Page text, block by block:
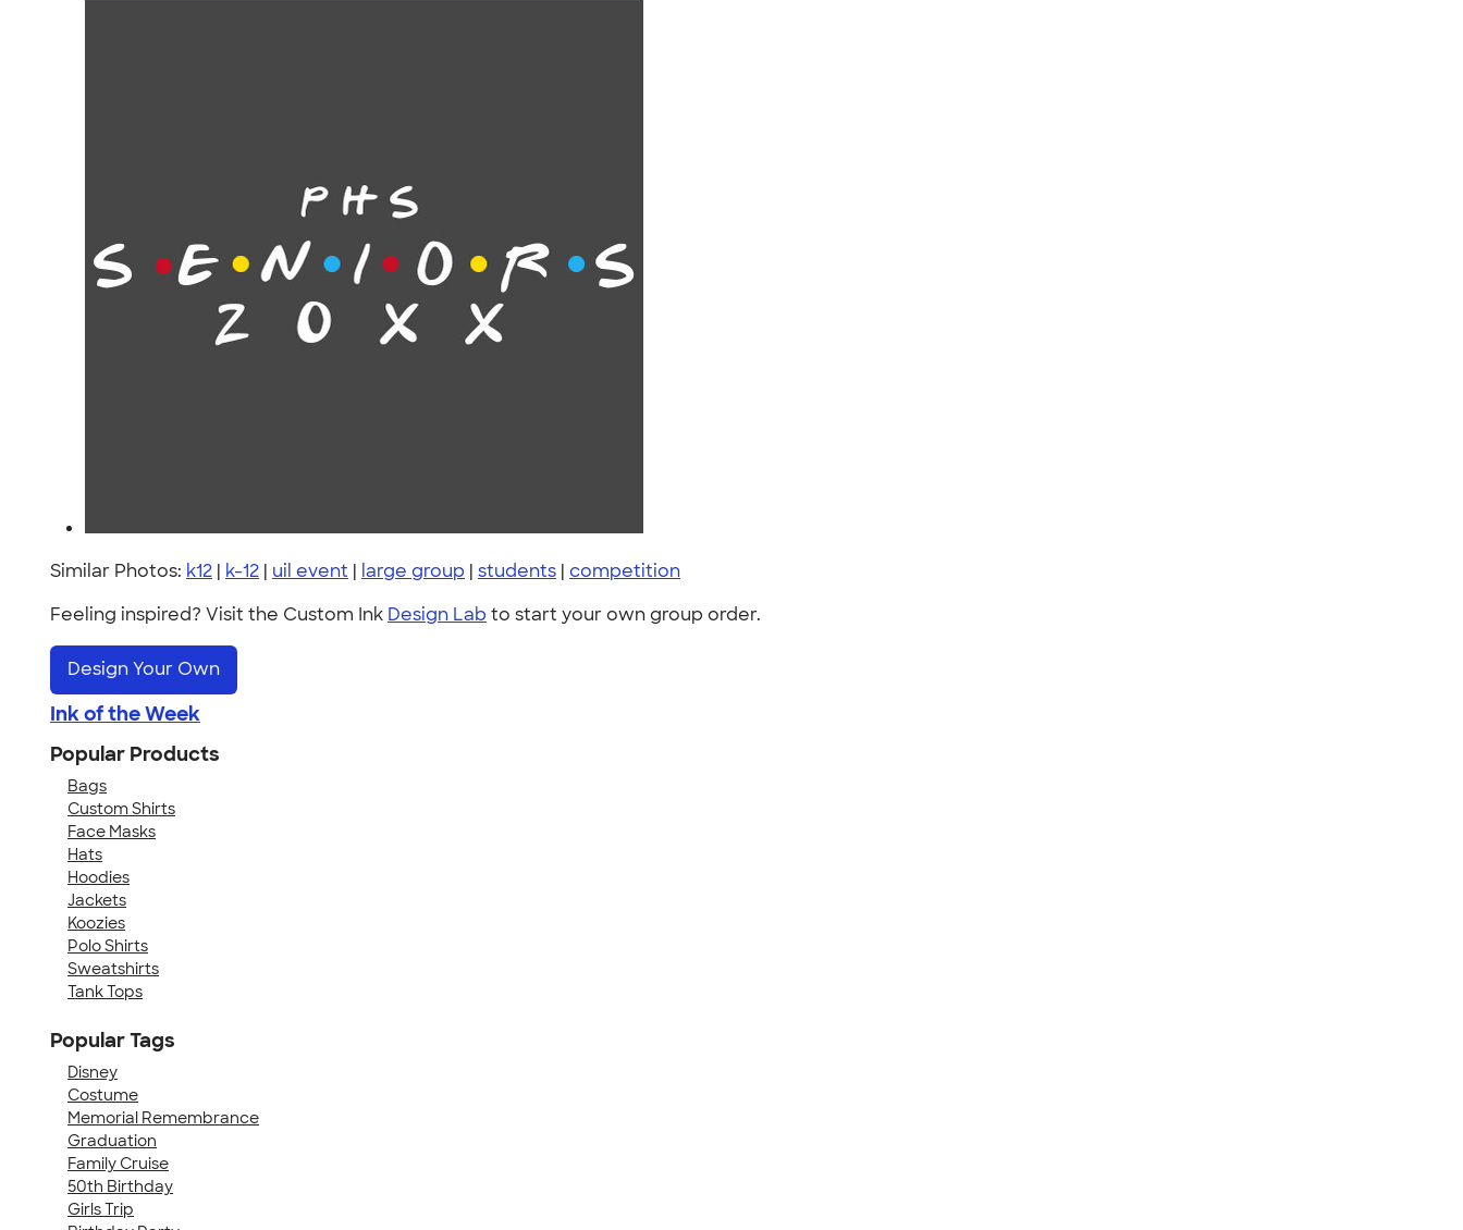
Similar Photos: k12 | k-12 | uil event | large group | students | competition
Feeling inspired? Visit the Custom Ink Design Lab to start your own group order.
Design Your Own
Ink of the Week
Popular Products
Bags
Custom Shirts
Face Masks
Hats
Hoodies
Jackets
Koozies
Polo Shirts
Sweatshirts
Tank Tops
Popular Tags
Disney
Costume
Memorial Remembrance
Graduation
Family Cruise
50th Birthday
Girls Trip